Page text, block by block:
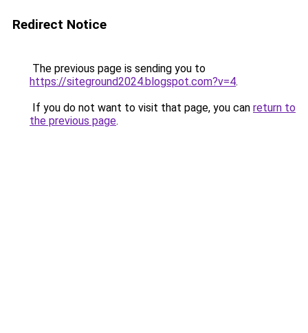
Redirect Notice
The previous page is sending you to
https://siteground2024.blogspot.com?v=4.
If you do not want to visit that page, you can return to
the previous page.